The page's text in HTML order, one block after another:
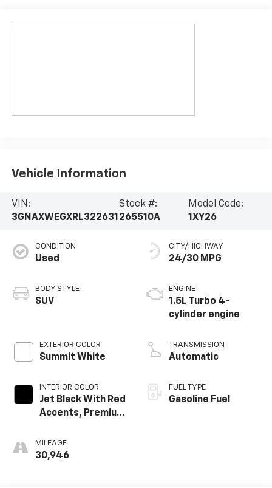
Vehicle Information
VIN:
3GNAXWEGXRL322631
Stock #:
265510A
Model Code:
1XY26
CONDITION
Used
BODY STYLE
SUV
EXTERIOR COLOR
Summit White
INTERIOR COLOR
Jet Black With Red
Accents, Premium
MILEAGE
30,946
CITY/HIGHWAY
24/30 MPG
ENGINE
1.5L Turbo 4-
cylinder engine
TRANSMISSION
Automatic
FUEL TYPE
Gasoline Fuel